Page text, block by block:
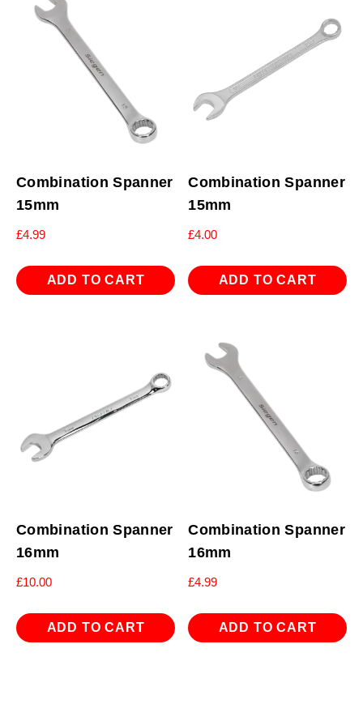
Combination Spanner
15mm
£4.99
ADD TO CART
Combination Spanner
15mm
£4.00
ADD TO CART
Combination Spanner
16mm
£10.00
ADD TO CART
Combination Spanner
16mm
£4.99
ADD TO CART